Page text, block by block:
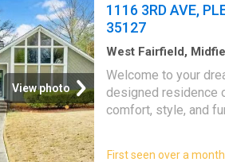
View photo
1116 3RD AVE,
35127
West Fairfield,
2Baths·House
Welcome to your
designed residence
comfort, style, and
generous
First seen over a